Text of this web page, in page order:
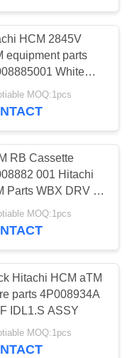
1651
HCM 2845V
equipment parts
White
21T Gear
MOQ:1pcs
RB Cassette
001 Hitachi
Parts WBX DRV 6-
MOQ:1pcs
Hitachi HCM aTM
parts 4P008934A
IDL1.S ASSY
MOQ:1pcs